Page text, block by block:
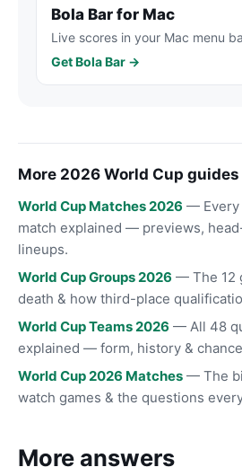
Bola Bar for Mac
Live scores in your Mac menu
Get Bola Bar →
More 2026 World Cup guides
World Cup Matches 2026 — Every
match explained — previews,
lineups.
World Cup Groups 2026 — The 12
death & how third-place
World Cup Teams 2026 — All 48
explained — form, history &
World Cup 2026 Matches — The
watch games & the questions
More answers